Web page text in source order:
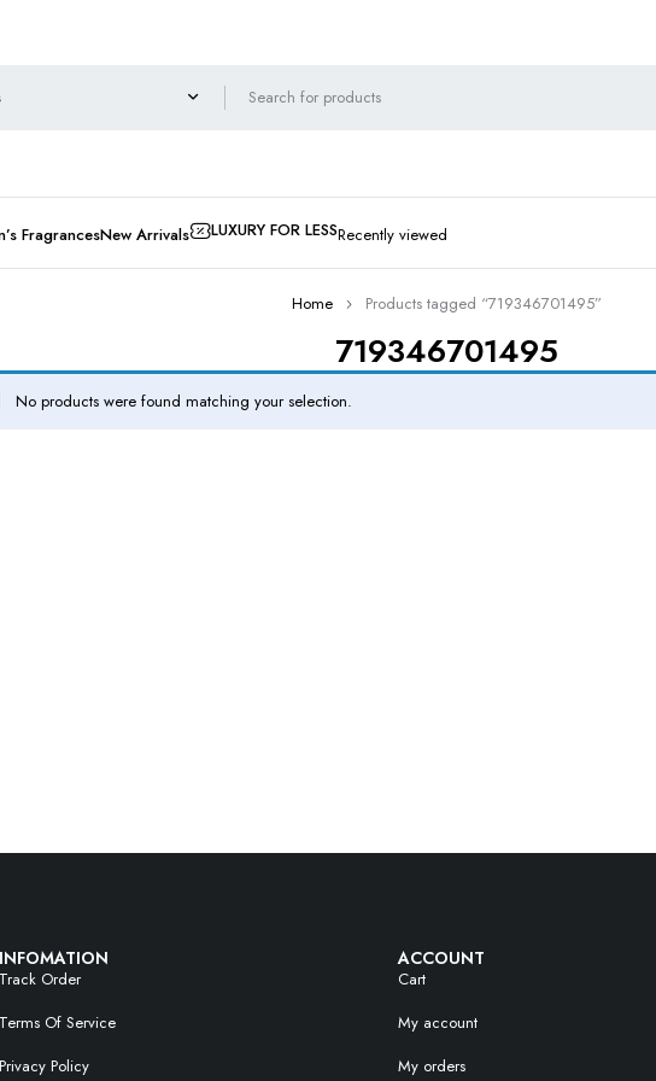
FragrancesNew Arrivals LUXURY FOR LESSRecently viewed
719346701495
Home Products tagged “719346701495”
No products were found matching your selection.
INFOMATION
Track Order
Terms Of Service
Privacy Policy
ACCOUNT
Cart
My account
My orders